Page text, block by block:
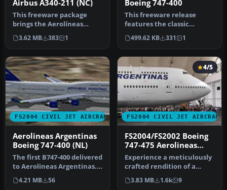
Airbus A340-211 (NC)
This freeware package
brings the Aerolíneas
Argentinas Airbus A340-211
into y…
3.62 MB 383 1
Boeing 747-400
This freeware release
features the classic
Aerolíneas Argentinas
livery on a …
499.62 KB 331 1
FS2004 CIVIL JET AIRCRAFT
Aerolineas Argentinas
Boeing 747-400 (NL)
The first B747-400 delivered
to Aerolineas Argentinas.
Model by Melvin Rafi. …
4.21 MB 56
FS2004 CIVIL JET AIRCRAFT
4/5
FS2004/FS2002 Boeing
747-475 Aerolineas
Argentinas
Experience a meticulously
crafted rendition of a
Boeing 747-475 registration
…
3.83 MB 1.6k 9